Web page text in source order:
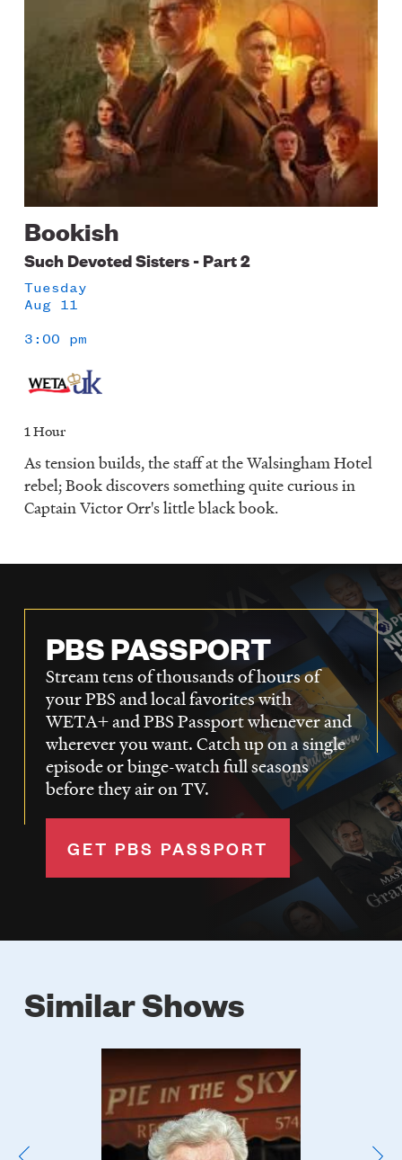
Bookish
Such Devoted Sisters - Part 2
Tuesday
Aug 11
3:00 pm
1 Hour
As tension builds, the staff at the Walsingham Hotel
rebel; Book discovers something quite curious in
Captain Victor Orr's little black book.
PBS PASSPORT
Stream tens of thousands of hours of
your PBS and local favorites with
WETA+ and PBS Passport whenever and
wherever you want. Catch up on a single
episode or binge-watch full seasons
before they air on TV.
GET PBS PASSPORT
Similar Shows
Poster
Image